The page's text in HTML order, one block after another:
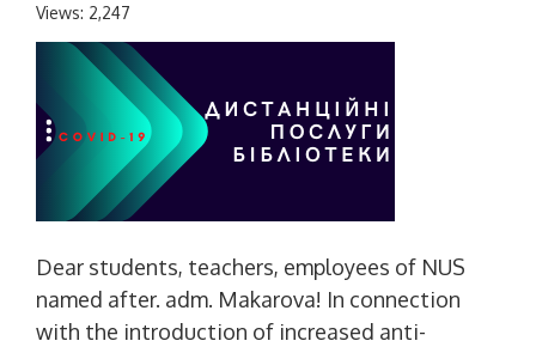
Views: 2,247
Dear students, teachers, employees of NUS
named after. adm. Makarova! In connection
with the introduction of increased anti-